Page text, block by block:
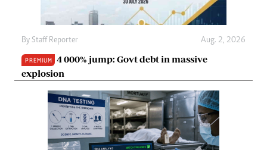
By Staff Reporter Aug. 2, 2026
PREMIUM
4 000% jump: Govt debt in massive
explosion